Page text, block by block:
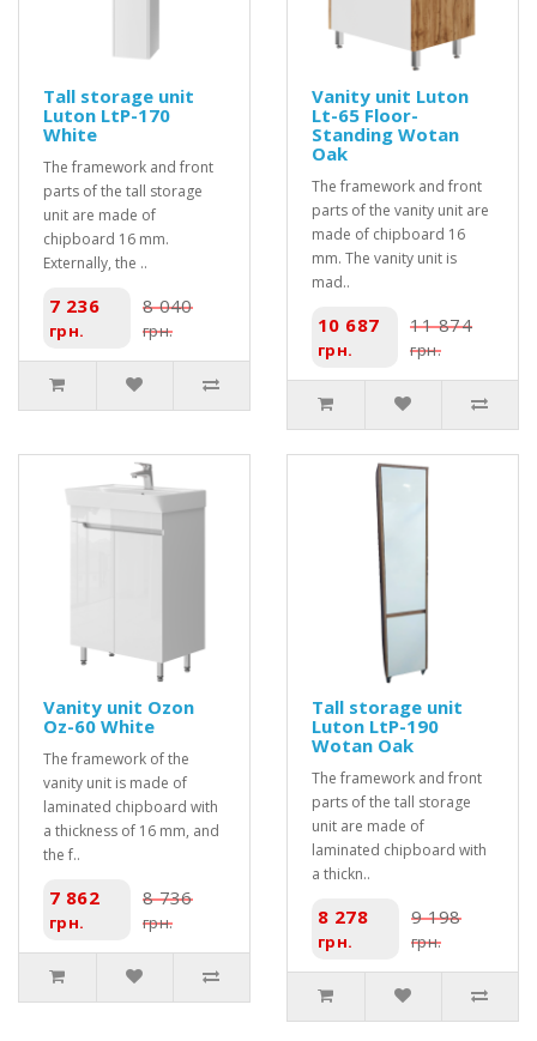
Tall storage unit
Luton LtP-170
White
The framework and front
parts of the tall storage
unit are made of
chipboard 16 mm.
Externally, the ..
7 236
грн.
8 040
грн.
Vanity unit Luton
Lt-65 Floor-
Standing Wotan
Oak
The framework and front
parts of the vanity unit are
made of chipboard 16
mm. The vanity unit is
mad..
10 687
грн.
11 874
грн.
Vanity unit Ozon
Oz-60 White
The framework of the
vanity unit is made of
laminated chipboard with
a thickness of 16 mm, and
the f..
7 862
грн.
8 736
грн.
Tall storage unit
Luton LtP-190
Wotan Oak
The framework and front
parts of the tall storage
unit are made of
laminated chipboard with
a thickn..
8 278
грн.
9 198
грн.